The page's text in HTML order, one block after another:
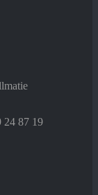
24 87 19